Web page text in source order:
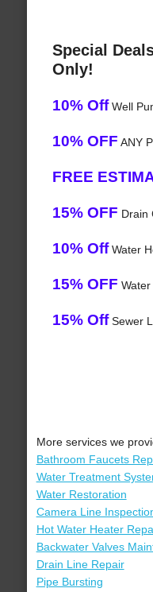
Special
Only!
10% OffWell
10% OFF ANY
FREE
15% OFF Drain
10% OffWater
15% OFF
15% OffSewer
More services we
Bathroom Faucets
Water Treatment
Water Restoration
Camera Line
Hot Water Heater
Backwater Valves
Drain Line Repair
Pipe Bursting